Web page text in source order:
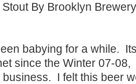
By Brooklyn Brewery
babying for a while.
since the Winter 07-
business. I felt this beer